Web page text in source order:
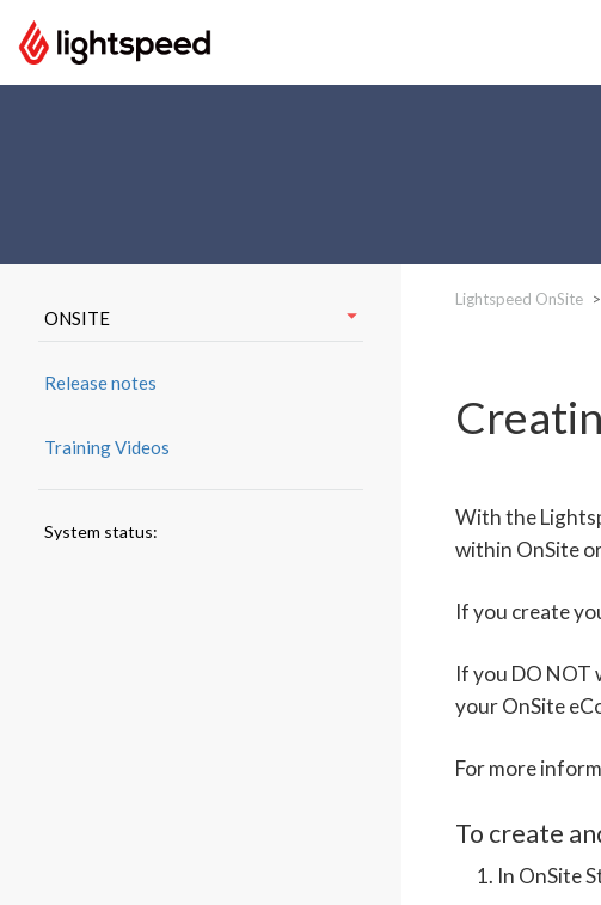
ONSITE
Release notes
Training Videos
System status:
Lightspeed OnSite
With the
within OnSite
If you create
If you DO NOT
your OnSite
For more
To create
In OnSite